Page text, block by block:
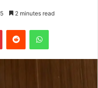
5 2 minutes read
PinterestReddit WhatsApp